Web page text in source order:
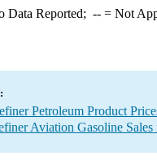
Data Reported; --= Not
Petroleum Product
Aviation Gasoline Sales